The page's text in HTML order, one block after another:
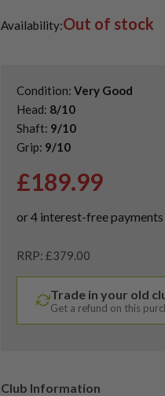
Shop the Best Second-Hand
Availability:Out of stock
Condition: Very Good
Head: 8/10
Shaft: 9/10
Grip: 9/10
£189.99
RRP: £379.00
Trade in your old
Get a refund on this
Club Information